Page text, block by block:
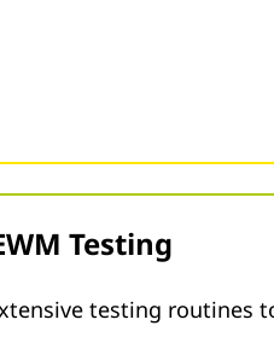
Testing
testing routines